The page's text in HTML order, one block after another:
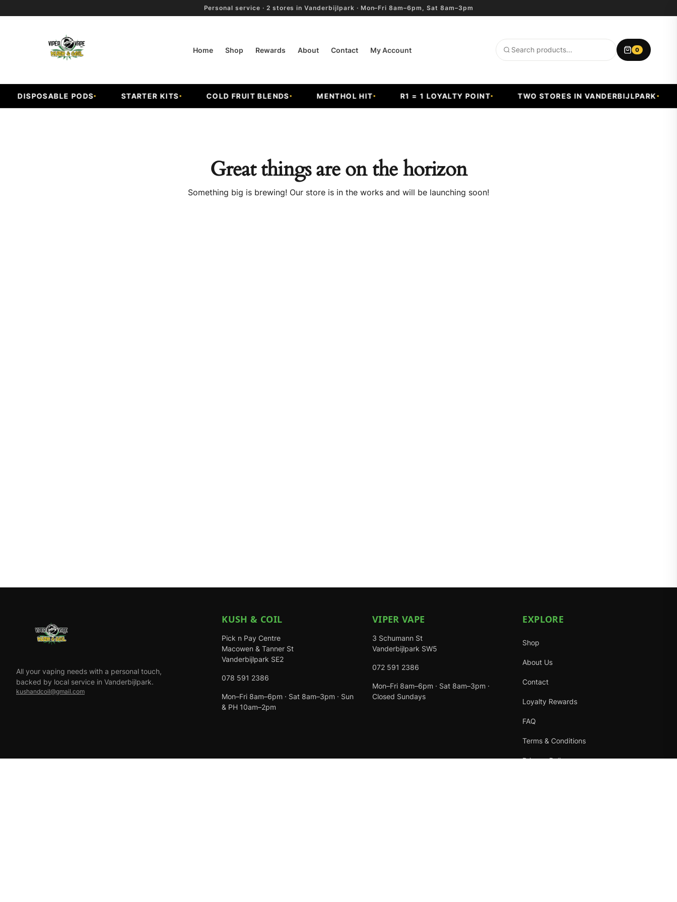
Personal service · 2 stores in Vanderbijlpark · Mon–Fri 8am–6pm, Sat 8am–3pm
Home Shop Rewards About Contact My Account
Search
0
DISPOSABLE PODS STARTER KITS COLD FRUIT BLENDS MENTHOL HIT R1 = 1 LOYALTY POINT TWO STORES IN VANDERBIJLPARK
Great things are on the horizon
Something big is brewing! Our store is in the works and will be launching soon!
All your vaping needs with a personal touch,
backed by local service in Vanderbijlpark.
kushandcoil@gmail.com
KUSH & COIL
Pick n Pay Centre
Macowen & Tanner St
Vanderbijlpark SE2
078 591 2386
Mon–Fri 8am–6pm · Sat 8am–3pm · Sun
& PH 10am–2pm
VIPER VAPE
3 Schumann St
Vanderbijlpark SW5
072 591 2386
Mon–Fri 8am–6pm · Sat 8am–3pm ·
Closed Sundays
EXPLORE
Shop
About Us
Contact
Loyalty Rewards
FAQ
Terms & Conditions
Privacy Policy